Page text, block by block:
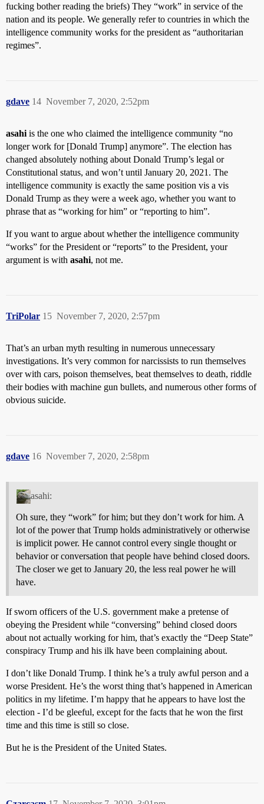
fucking bother reading the briefs) They “work” in service of the
nation and its people. We generally refer to countries in which the
intelligence community works for the president as “authoritarian
regimes”.
gdave November 7, 2020, 2:52pm
14
asahi is the one who claimed the intelligence community “no
longer work for [Donald Trump] anymore”. The election has
changed absolutely nothing about Donald Trump’s legal or
Constitutional status, and won’t until January 20, 2021. The
intelligence community is exactly the same position vis a vis
Donald Trump as they were a week ago, whether you want to
phrase that as “working for him” or “reporting to him”.
If you want to argue about whether the intelligence community
“works” for the President or “reports” to the President, your
argument is with asahi, not me.
TriPolar November 7, 2020, 2:57pm
15
That’s an urban myth resulting in numerous unnecessary
investigations. It’s very common for narcissists to run themselves
over with cars, poison themselves, beat themselves to death, riddle
their bodies with machine gun bullets, and numerous other forms of
obvious suicide.
gdave November 7, 2020, 2:58pm
16
asahi:
Oh sure, they “work” for him; but they don’t work for him. A
lot of the power that Trump holds administratively or otherwise
is implicit power. He cannot control every single thought or
behavior or conversation that people have behind closed doors.
The closer we get to January 20, the less real power he will
have.
If sworn officers of the U.S. government make a pretense of
obeying the President while “conversing” behind closed doors
about not actually working for him, that’s exactly the “Deep State”
conspiracy Trump and his ilk have been complaining about.
I don’t like Donald Trump. I think he’s a truly awful person and a
worse President. He’s the worst thing that’s happened in American
politics in my lifetime. I’m happy that he appears to have lost the
election - I’d be gleeful, except for the facts that he won the first
time and this time is still so close.
But he is the President of the United States.